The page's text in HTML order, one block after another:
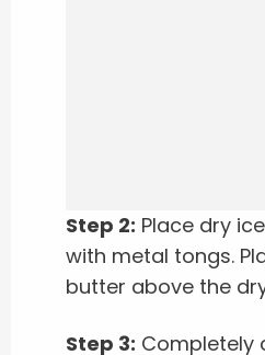
Step 2: Place dry
with metal tongs.
butter above the
Step 3: Completely